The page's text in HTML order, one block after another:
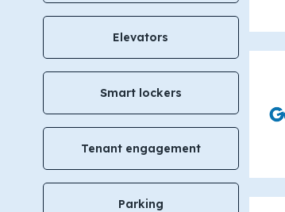
Elevators
Smart lockers
Tenant engagement
Parking